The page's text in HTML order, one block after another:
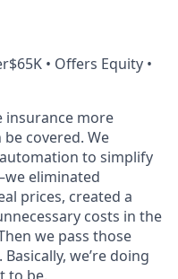
$65K • Offers Equity •
insurance more
covered. We
to simplify
eliminated
prices, created a
costs in the
we pass those
we’re doing